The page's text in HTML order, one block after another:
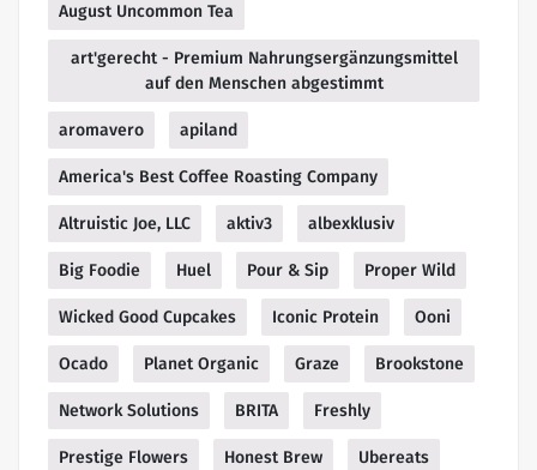
August Uncommon Tea
art'gerecht - Premium Nahrungsergänzungsmittel
auf den Menschen abgestimmt
aromavero apiland
America's Best Coffee Roasting Company
Altruistic Joe, LLC aktiv3 albexklusiv
Big Foodie Huel Pour & Sip Proper Wild
Wicked Good Cupcakes Iconic Protein Ooni
Ocado Planet Organic Graze Brookstone
Network Solutions BRITA Freshly
Prestige Flowers Honest Brew Ubereats